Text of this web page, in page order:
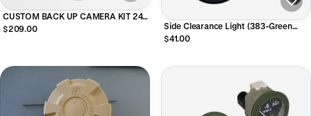
CUSTOM BACK UP CAMERA KIT 24V
- M939 M35
$209.00
Side Clearance Light (383-Green
Housing), Amber 7261919-2 /
$41.00